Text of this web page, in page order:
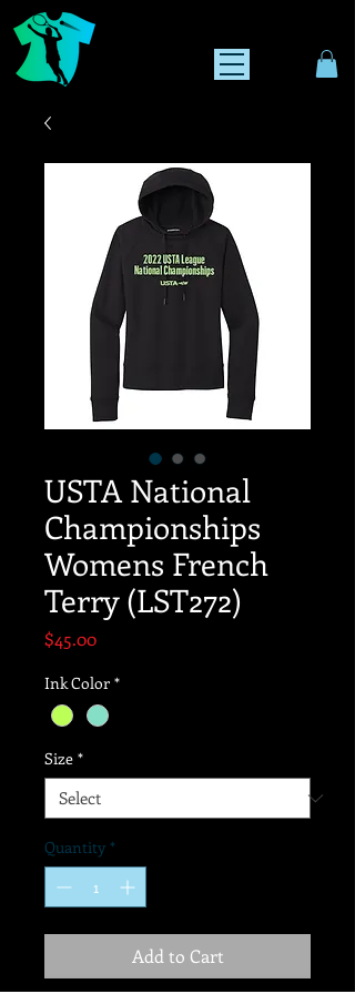
USTA National
Championships
Womens French
Terry (LST272)
$45.00Price
Ink Color *
Size *
Quantity *
Add to Cart